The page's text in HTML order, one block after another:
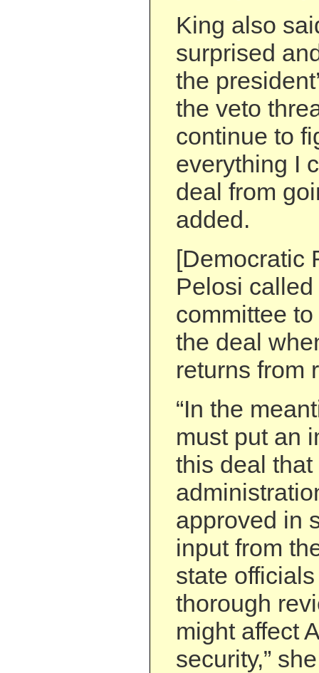
King also
surprised
the
the veto
continue to
everything I
deal from
added.
[Democratic
Pelosi called
committee
the deal
returns from
“In the
must put an
this deal that
approved in
input from
state
thorough
might affect
security,”